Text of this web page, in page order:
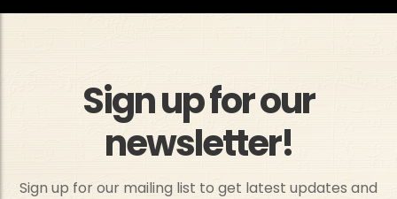
Sign up for our
newsletter!
Sign up for our mailing list to get latest updates and